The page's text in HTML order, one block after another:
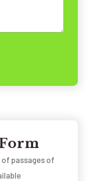
passages of